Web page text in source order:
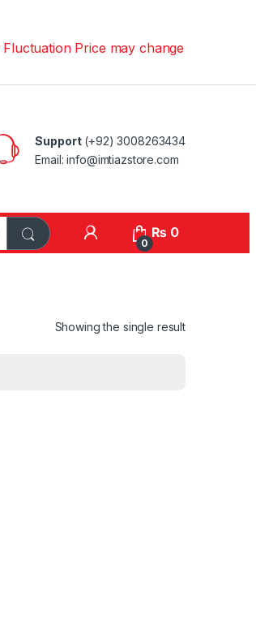
Price may change | Please Call us
Support(+92) 3008263434
Email: info@imtiazstore.com
0
₨ 0
Showing the single result